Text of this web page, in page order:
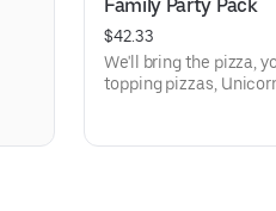
Family Party Pack
$42.33
We'll bring the pizza,
topping pizzas,